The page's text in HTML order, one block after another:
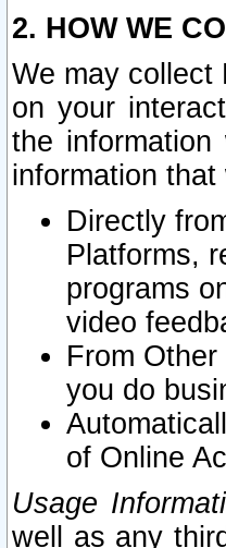
2. HOW WE
We may collect
on your
the
information
Directly
Platforms,
programs
video
From
you do
of Online
Usage
well as any